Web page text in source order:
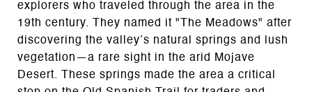
explorers who traveled through the area in the
19th century. They named it "The Meadows" after
discovering the valley’s natural springs and lush
vegetation—a rare sight in the arid Mojave
Desert. These springs made the area a critical